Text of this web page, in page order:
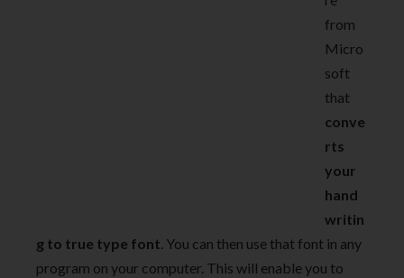
from
Micro
soft
that
conve
rts
your
hand
writin
g to true type font. You can then use that font in any
program on your computer. This will enable you to